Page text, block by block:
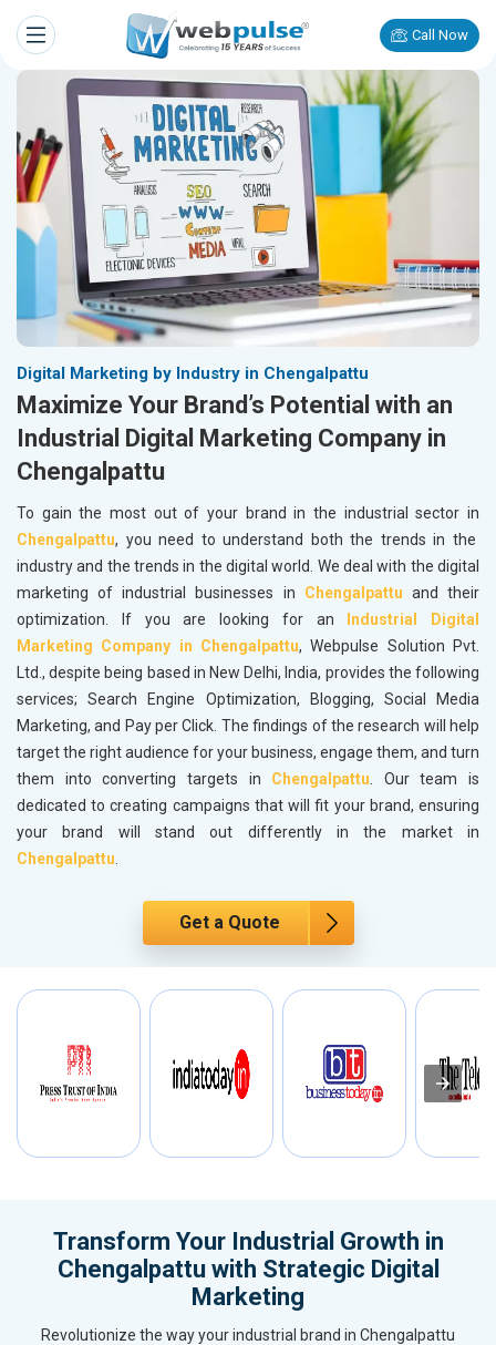
Call Now
Digital Marketing by Industry in Chengalpattu
Maximize Your Brand’s Potential with an
Industrial Digital Marketing Company in
Chengalpattu
To gain the most out of your brand in the industrial sector in
Chengalpattu, you need to understand both the trends in the
industry and the trends in the digital world. We deal with the digital
marketing of industrial businesses in Chengalpattu and their
optimization. If you are looking for an
Industrial Digital
Marketing Company in Chengalpattu, Webpulse Solution Pvt.
Ltd., despite being based in New Delhi, India, provides the following
services; Search Engine Optimization, Blogging, Social Media
Marketing, and Pay per Click. The findings of the research will help
target the right audience for your business, engage them, and turn
them into converting targets in Chengalpattu. Our team is
dedicated to creating campaigns that will fit your brand, ensuring
your brand will stand out differently in the market in
Chengalpattu.
Get a Quote
Transform Your Industrial Growth in
Chengalpattu with Strategic Digital
Marketing
Revolutionize the way your industrial brand in Chengalpattu